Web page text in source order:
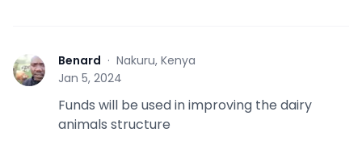
B Benard · Nakuru, Kenya
Jan 5, 2024
Funds will be used in improving the dairy
animals structure